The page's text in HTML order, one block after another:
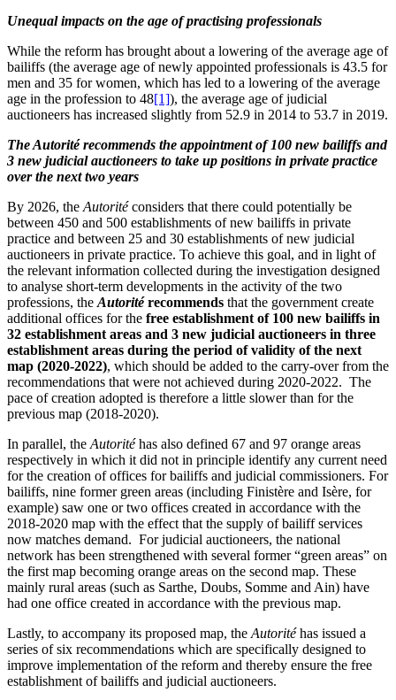
Unequal impacts on the age of practising professionals
While the reform has brought about a lowering of the average age of
bailiffs (the average age of newly appointed professionals is 43.5 for
men and 35 for women, which has led to a lowering of the average
age in the profession to 48[1]), the average age of judicial
auctioneers has increased slightly from 52.9 in 2014 to 53.7 in 2019.
The Autorité recommends the appointment of 100 new bailiffs and
3 new judicial auctioneers to take up positions in private practice
over the next two years
By 2026, the Autoritéconsiders that there could potentially be
between 450 and 500 establishments of new bailiffs in private
practice and between 25 and 30 establishments of new judicial
auctioneers in private practice. To achieve this goal, and in light of
the relevant information collected during the investigation designed
to analyse short-term developments in the activity of the two
professions, the Autorité recommends that the government create
additional offices for the free establishment of 100 new bailiffs in
32 establishment areas and 3 new judicial auctioneers in three
establishment areas during the period of validity of the next
map (2020-2022), which should be added to the carry-over from the
recommendations that were not achieved during 2020-2022. The
pace of creation adopted is therefore a little slower than for the
previous map (2018-2020).
In parallel, the Autoritéhas also defined 67 and 97 orange areas
respectively in which it did not in principle identify any current need
for the creation of offices for bailiffs and judicial commissioners. For
bailiffs, nine former green areas (including Finistère and Isère, for
example) saw one or two offices created in accordance with the
2018-2020 map with the effect that the supply of bailiff services
now matches demand. For judicial auctioneers, the national
network has been strengthened with several former “green areas” on
the first map becoming orange areas on the second map. These
mainly rural areas (such as Sarthe, Doubs, Somme and Ain) have
had one office created in accordance with the previous map.
Lastly, to accompany its proposed map, the Autoritéhas issued a
series of six recommendations which are specifically designed to
improve implementation of the reform and thereby ensure the free
establishment of bailiffs and judicial auctioneers.